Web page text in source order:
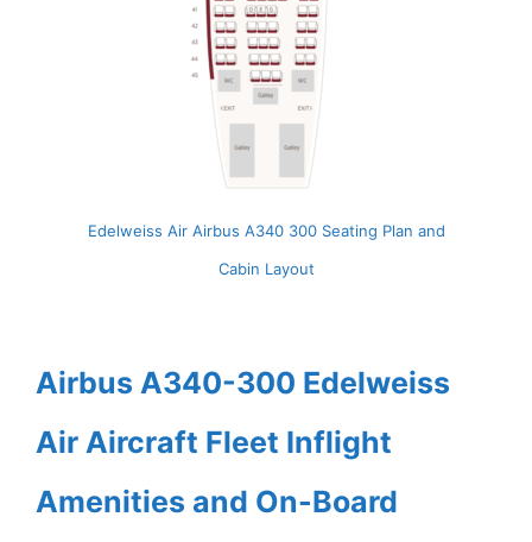
Edelweiss Air Airbus A340 300 Seating Plan and
Cabin Layout
Airbus A340-300 Edelweiss
Air Aircraft Fleet Inflight
Amenities and On-Board